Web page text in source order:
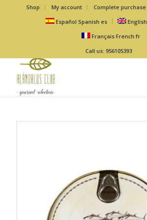
Shop My account Complete purchase
Español Spanish es English
Français French fr
Call us: 956105393